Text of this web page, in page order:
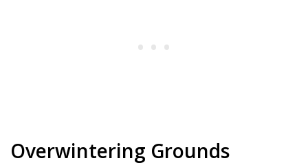
Overwintering Grounds